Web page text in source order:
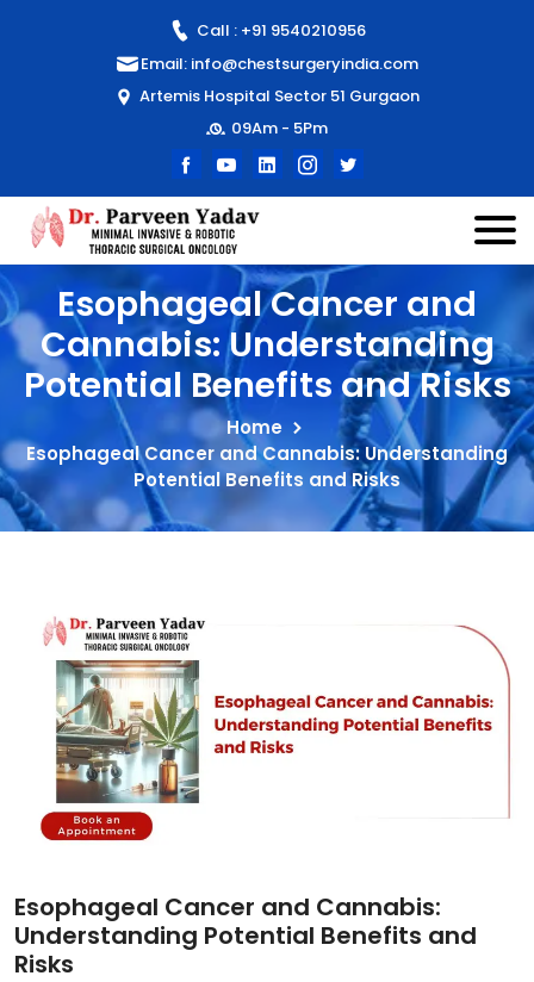
Call : +91 9540210956
Email: info@chestsurgeryindia.com
Artemis Hospital Sector 51 Gurgaon
09Am - 5Pm
Esophageal Cancer and
Cannabis: Understanding
Potential Benefits and Risks
Home
Esophageal Cancer and Cannabis: Understanding
Potential Benefits and Risks
Esophageal Cancer and Cannabis:
Understanding Potential Benefits and
Risks